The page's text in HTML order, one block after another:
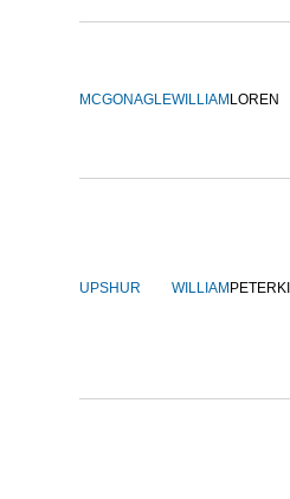
MCGONAGLEWILLIAM LOREN
UPSHUR WILLIAM